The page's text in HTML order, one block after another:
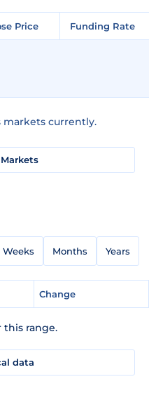
Price Funding Rate
markets currently.
Weeks Months Years
Change
this range.
data